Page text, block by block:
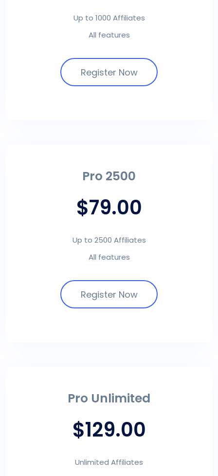
Up to 1000 Affiliates
All features
Register Now
Pro 2500
$79.00
Up to 2500 Affiliates
All features
Register Now
Pro Unlimited
$129.00
Unlimited Affiliates